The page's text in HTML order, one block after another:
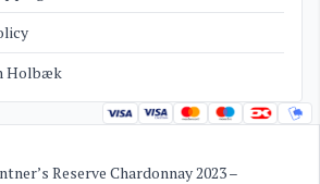
Holbæk
Reserve Chardonnay 2023 –